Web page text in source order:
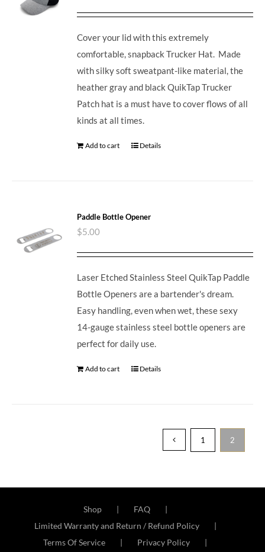
Cover your lid with this extremely
comfortable, snapback Trucker Hat. Made
with silky soft sweatpant-like material, the
heather gray and black QuikTap Trucker
Patch hat is a must have to cover flows of all
kinds at all times.
Add to cart Details
Paddle Bottle Opener
$5.00
Laser Etched Stainless Steel QuikTap Paddle
Bottle Openers are a bartender's dream.
Easy handling, even when wet, these sexy
14-gauge stainless steel bottle openers are
perfect for daily use.
Add to cart Details
1 2
Shop
FAQ
Limited Warranty and Return / Refund Policy
Terms Of Service
Privacy Policy